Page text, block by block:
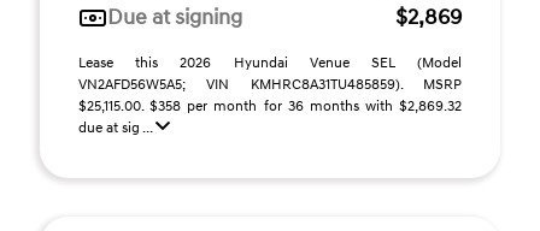
Due at signing
$2,869
Lease this 2026 Hyundai Venue SEL (Model
VN2AFD56W5A5; VIN KMHRC8A31TU485859). MSRP
$25,115.00. $358 per month for 36 months with $2,869.32
due at sig ...